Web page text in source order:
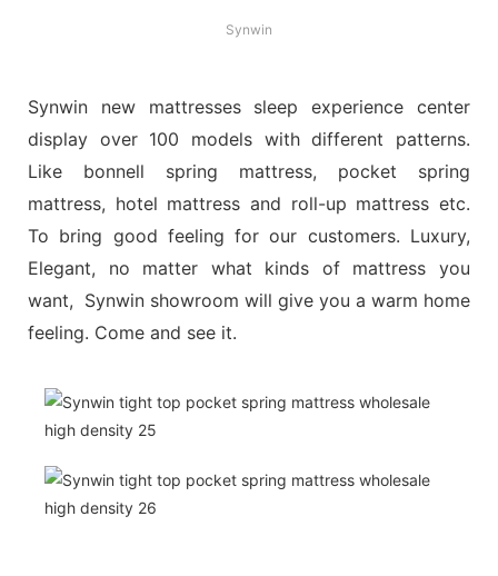
Synwin
Synwin new mattresses sleep experience center
display over 100 models with different patterns.
Like bonnell spring mattress, pocket spring
mattress, hotel mattress and roll-up mattress etc.
To bring good feeling for our customers. Luxury,
Elegant, no matter what kinds of mattress you
want, Synwin showroom will give you a warm home
feeling. Come and see it.